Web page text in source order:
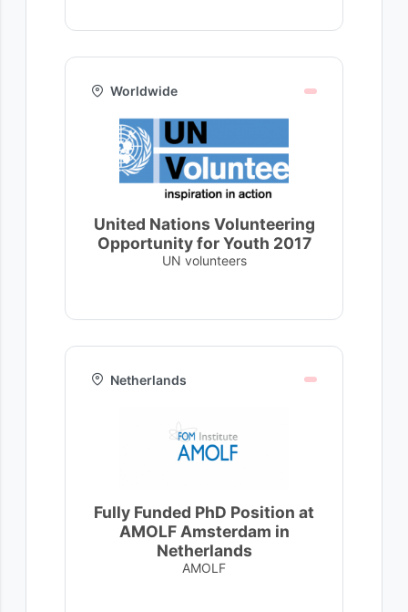
Worldwide
United Nations Volunteering
Opportunity for Youth 2017
UN volunteers
Netherlands
Fully Funded PhD Position at
AMOLF Amsterdam in
Netherlands
AMOLF